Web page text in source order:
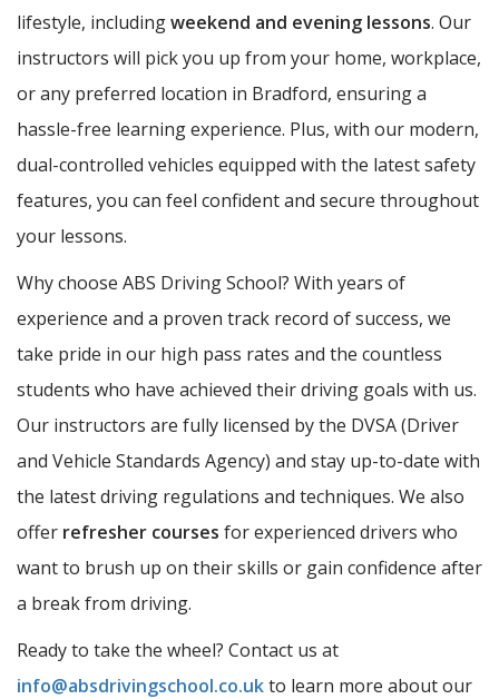
lifestyle, includingweekend and evening lessons. Our
instructors will pick you up from your home, workplace,
or any preferred location in Bradford, ensuring a
hassle-free learning experience. Plus, with our modern,
dual-controlled vehicles equipped with the latest safety
features, you can feel confident and secure throughout
your lessons.
Why choose ABS Driving School? With years of
experience and a proven track record of success, we
take pride in our high pass rates and the countless
students who have achieved their driving goals with us.
Our instructors are fully licensed by the DVSA (Driver
and Vehicle Standards Agency) and stay up-to-date with
the latest driving regulations and techniques. We also
offer refresher courses for experienced drivers who
want to brush up on their skills or gain confidence after
a break from driving.
Ready to take the wheel? Contact us at
info@absdrivingschool.co.ukto learn more about our